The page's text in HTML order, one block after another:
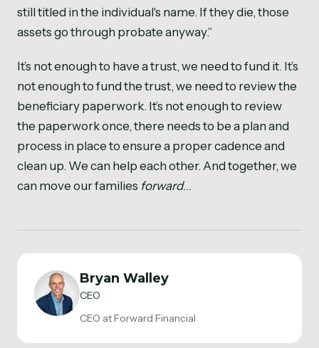
still titled in the individual's name. If they die, those
assets go through probate anyway.”
It’s not enough to have a trust, we need to fund it. It’s
not enough to fund the trust, we need to review the
beneficiary paperwork. It’s not enough to review
the paperwork once, there needs to be a plan and
process in place to ensure a proper cadence and
clean up. We can help each other. And together, we
can move our families forward…
Bryan Walley
CEO
CEO at Forward Financial